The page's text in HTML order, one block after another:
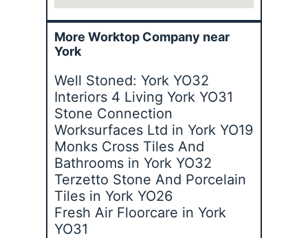
More Worktop Company near
York
Well Stoned: York YO32
Interiors 4 Living York YO31
Stone Connection
Worksurfaces Ltd in York YO19
Monks Cross Tiles And
Bathrooms in York YO32
Terzetto Stone And Porcelain
Tiles in York YO26
Fresh Air Floorcare in York
YO31